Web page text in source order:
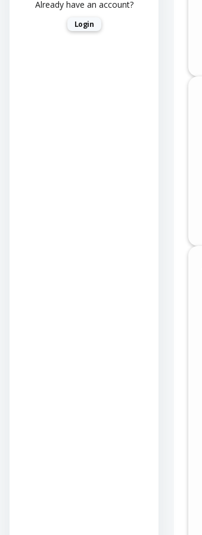
Already have an account?
Login